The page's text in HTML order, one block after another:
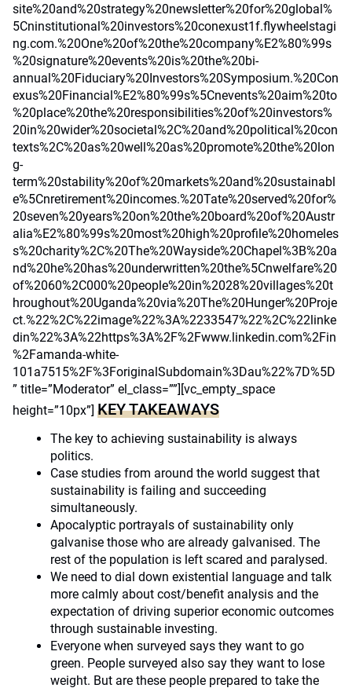
site%20and%20strategy%20newsletter%20for%20global%
5Cninstitutional%20investors%20conexust1f.flywheelstagi
ng.com.%20One%20of%20the%20company%E2%80%99s
%20signature%20events%20is%20the%20bi-
annual%20Fiduciary%20Investors%20Symposium.%20Con
exus%20Financial%E2%80%99s%5Cnevents%20aim%20to
%20place%20the%20responsibilities%20of%20investors%
20in%20wider%20societal%2C%20and%20political%20con
texts%2C%20as%20well%20as%20promote%20the%20lon
g-
term%20stability%20of%20markets%20and%20sustainabl
e%5Cnretirement%20incomes.%20Tate%20served%20for%
20seven%20years%20on%20the%20board%20of%20Austr
alia%E2%80%99s%20most%20high%20profile%20homeles
s%20charity%2C%20The%20Wayside%20Chapel%3B%20a
nd%20he%20has%20underwritten%20the%5Cnwelfare%20
of%2060%2C000%20people%20in%2028%20villages%20t
hroughout%20Uganda%20via%20The%20Hunger%20Proje
ct.%22%2C%22image%22%3A%2233547%22%2C%22linke
din%22%3A%22https%3A%2F%2Fwww.linkedin.com%2Fin
%2Famanda-white-
101a7515%2F%3ForiginalSubdomain%3Dau%22%7D%5D
” title=”Moderator” el_class=””][vc_empty_space
height=”10px”] KEY TAKEAWAYS
The key to achieving sustainability is always
politics.
Case studies from around the world suggest that
sustainability is failing and succeeding
simultaneously.
Apocalyptic portrayals of sustainability only
galvanise those who are already galvanised. The
rest of the population is left scared and paralysed.
We need to dial down existential language and talk
more calmly about cost/benefit analysis and the
expectation of driving superior economic outcomes
through sustainable investing.
Everyone when surveyed says they want to go
green. People surveyed also say they want to lose
weight. But are these people prepared to take the